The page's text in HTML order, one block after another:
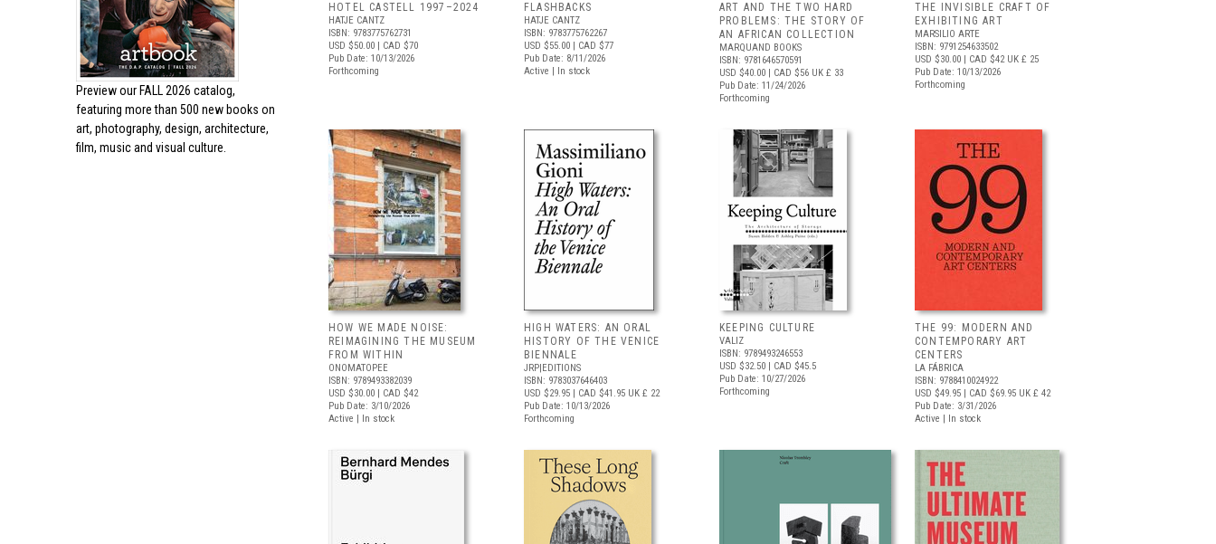
Preview our FALL 2026 catalog,
featuring more than 500 new books on
art, photography, design, architecture,
film, music and visual culture.
HOTEL CASTELL 1997–2024
HATJE CANTZ
ISBN: 9783775762731
USD $50.00 | CAD $70
Pub Date: 10/13/2026
Forthcoming
FLASHBACKS
HATJE CANTZ
ISBN: 9783775762267
USD $55.00 | CAD $77
Pub Date: 8/11/2026
Active | In stock
ART AND THE TWO HARD
PROBLEMS: THE STORY OF
AN AFRICAN COLLECTION
MARQUAND BOOKS
ISBN: 9781646570591
USD $40.00 | CAD $56 UK £ 33
Pub Date: 11/24/2026
Forthcoming
THE INVISIBLE CRAFT OF
EXHIBITING ART
MARSILIO ARTE
ISBN: 9791254633502
USD $30.00 | CAD $42UK £ 25
Pub Date: 10/13/2026
Forthcoming
HOW WE MADE NOISE:
REIMAGINING THE MUSEUM
FROM WITHIN
ONOMATOPEE
ISBN: 9789493382039
USD $30.00 | CAD $42
Pub Date: 3/10/2026
Active | In stock
HIGH WATERS: AN ORAL
HISTORY OF THE VENICE
BIENNALE
JRP|EDITIONS
ISBN: 9783037646403
USD $29.95 | CAD $41.95 UK £ 22
Pub Date: 10/13/2026
Forthcoming
KEEPING CULTURE
VALIZ
ISBN: 9789493246553
USD $32.50 | CAD $45.5
Pub Date: 10/27/2026
Forthcoming
THE 99: MODERN AND
CONTEMPORARY ART
CENTERS
LA FÁBRICA
ISBN: 9788410024922
USD $49.95 | CAD $69.95 UK £ 42
Pub Date: 3/31/2026
Active | In stock